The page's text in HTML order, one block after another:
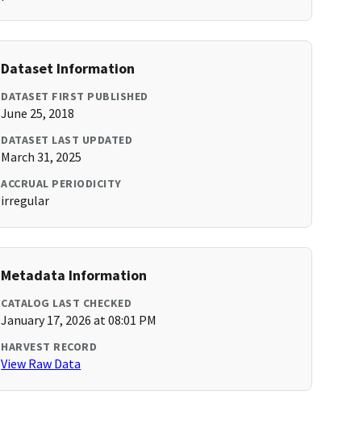
Dataset Information
DATASET FIRST PUBLISHED
June 25, 2018
DATASET LAST UPDATED
March 31, 2025
ACCRUAL PERIODICITY
irregular
Metadata Information
CATALOG LAST CHECKED
January 17, 2026 at 08:01 PM
HARVEST RECORD
View Raw Data